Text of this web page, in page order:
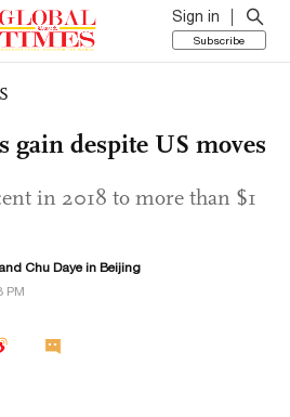
Sign in
Subscribe
gain despite US moves
in 2018 to more than $1
Chu Dayein Beijing
PM